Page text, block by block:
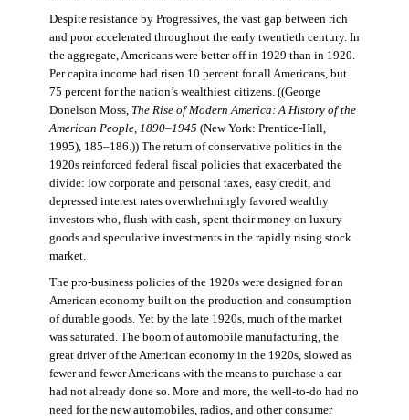
Despite resistance by Progressives, the vast gap between rich
and poor accelerated throughout the early twentieth century. In
the aggregate, Americans were better off in 1929 than in 1920.
Per capita income had risen 10 percent for all Americans, but
75 percent for the nation’s wealthiest citizens. ((George
Donelson Moss, The Rise of Modern America: A History of the
American People, 1890–1945 (New York: Prentice-Hall,
1995), 185–186.)) The return of conservative politics in the
1920s reinforced federal fiscal policies that exacerbated the
divide: low corporate and personal taxes, easy credit, and
depressed interest rates overwhelmingly favored wealthy
investors who, flush with cash, spent their money on luxury
goods and speculative investments in the rapidly rising stock
market.
The pro-business policies of the 1920s were designed for an
American economy built on the production and consumption
of durable goods. Yet by the late 1920s, much of the market
was saturated. The boom of automobile manufacturing, the
great driver of the American economy in the 1920s, slowed as
fewer and fewer Americans with the means to purchase a car
had not already done so. More and more, the well-to-do had no
need for the new automobiles, radios, and other consumer